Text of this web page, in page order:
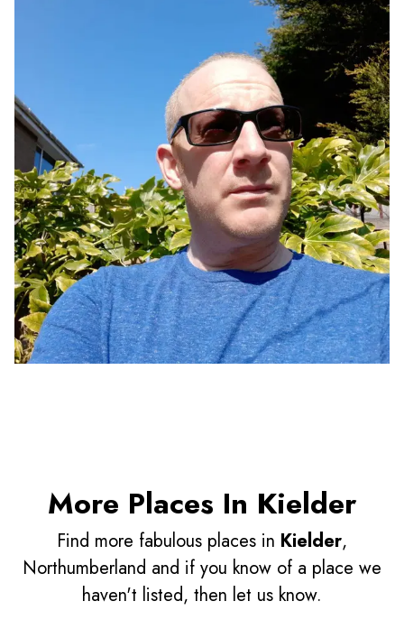
More Places In Kielder
Find more fabulous places in Kielder,
Northumberland and if you know of a place we
haven't listed, then let us know.